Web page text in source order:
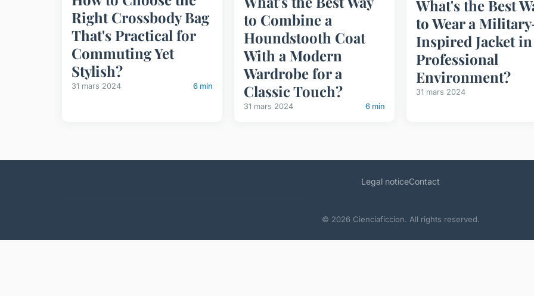
Right Crossbody Bag
That's Practical for
Commuting Yet
Stylish?
31 mars 2024 6 min
to Combine a
Houndstooth Coat
With a Modern
Wardrobe for a
Classic Touch?
31 mars 2024 6 min
What's the Best
to Wear a
Inspired Jacket in
Professional
Environment?
31 mars 2024
Legal noticeContact
© 2026 Cienciaficcion. All rights reserved.